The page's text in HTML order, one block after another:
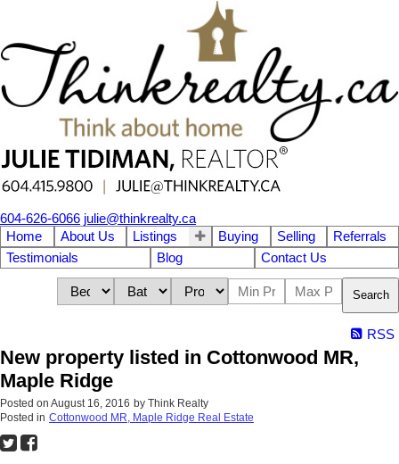
604-626-6066 julie@thinkrealty.ca
Home
About Us Listings Buying Selling
Referrals
Testimonials
Blog Contact Us
Search
RSS
New property listed in Cottonwood MR,
Maple Ridge
Posted on August 16, 2016 by Think Realty
Posted in Cottonwood MR, Maple Ridge Real Estate